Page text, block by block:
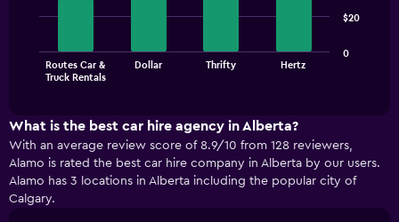
bars.
The
chart
X
axis
displaying
categories.
Range:
4
Routes Car &
Truck Rentals
Dollar Thrifty Hertz
0
$20
End
What is the best car hire agency in Alberta?
With an average review score of 8.9/10 from 128 reviewers,
Alamo is rated the best car hire company in Alberta by our users.
Alamo has 3 locations in Alberta including the popular city of
Calgary.